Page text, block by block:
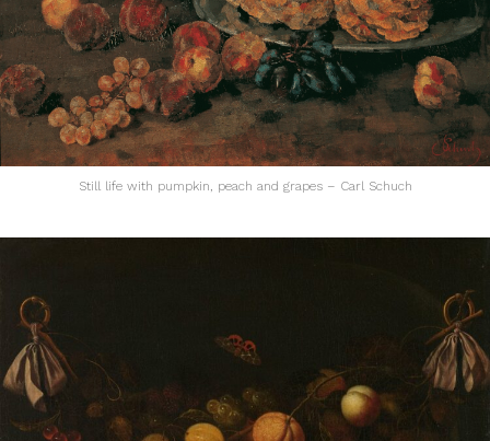
Still life with pumpkin, peach and grapes – Carl Schuch